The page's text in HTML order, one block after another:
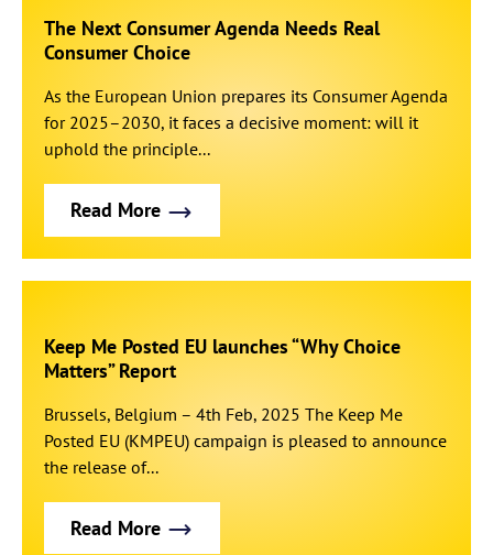
The Next Consumer Agenda Needs Real
Consumer Choice
As the European Union prepares its Consumer Agenda
for 2025–2030, it faces a decisive moment: will it
uphold the principle...
Read More
Keep Me Posted EU launches “Why Choice
Matters” Report
Brussels, Belgium – 4th Feb, 2025 The Keep Me
Posted EU (KMPEU) campaign is pleased to announce
the release of...
Read More